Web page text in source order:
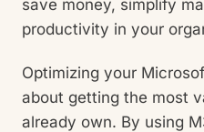
save money, simplify
productivity in your
Optimizing your
about getting the most
already own. By using